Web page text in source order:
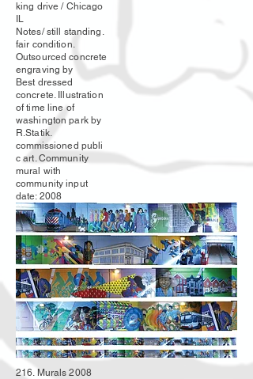
king drive / Chicago
IL
Notes/ still standing.
fair condition.
Outsourced concrete
engraving by
Best dressed
concrete. Illustration
of time line of
washington park by
R.Statik.
commissioned publi
c art. Community
mural with
community input
date: 2008
216. Murals 2008